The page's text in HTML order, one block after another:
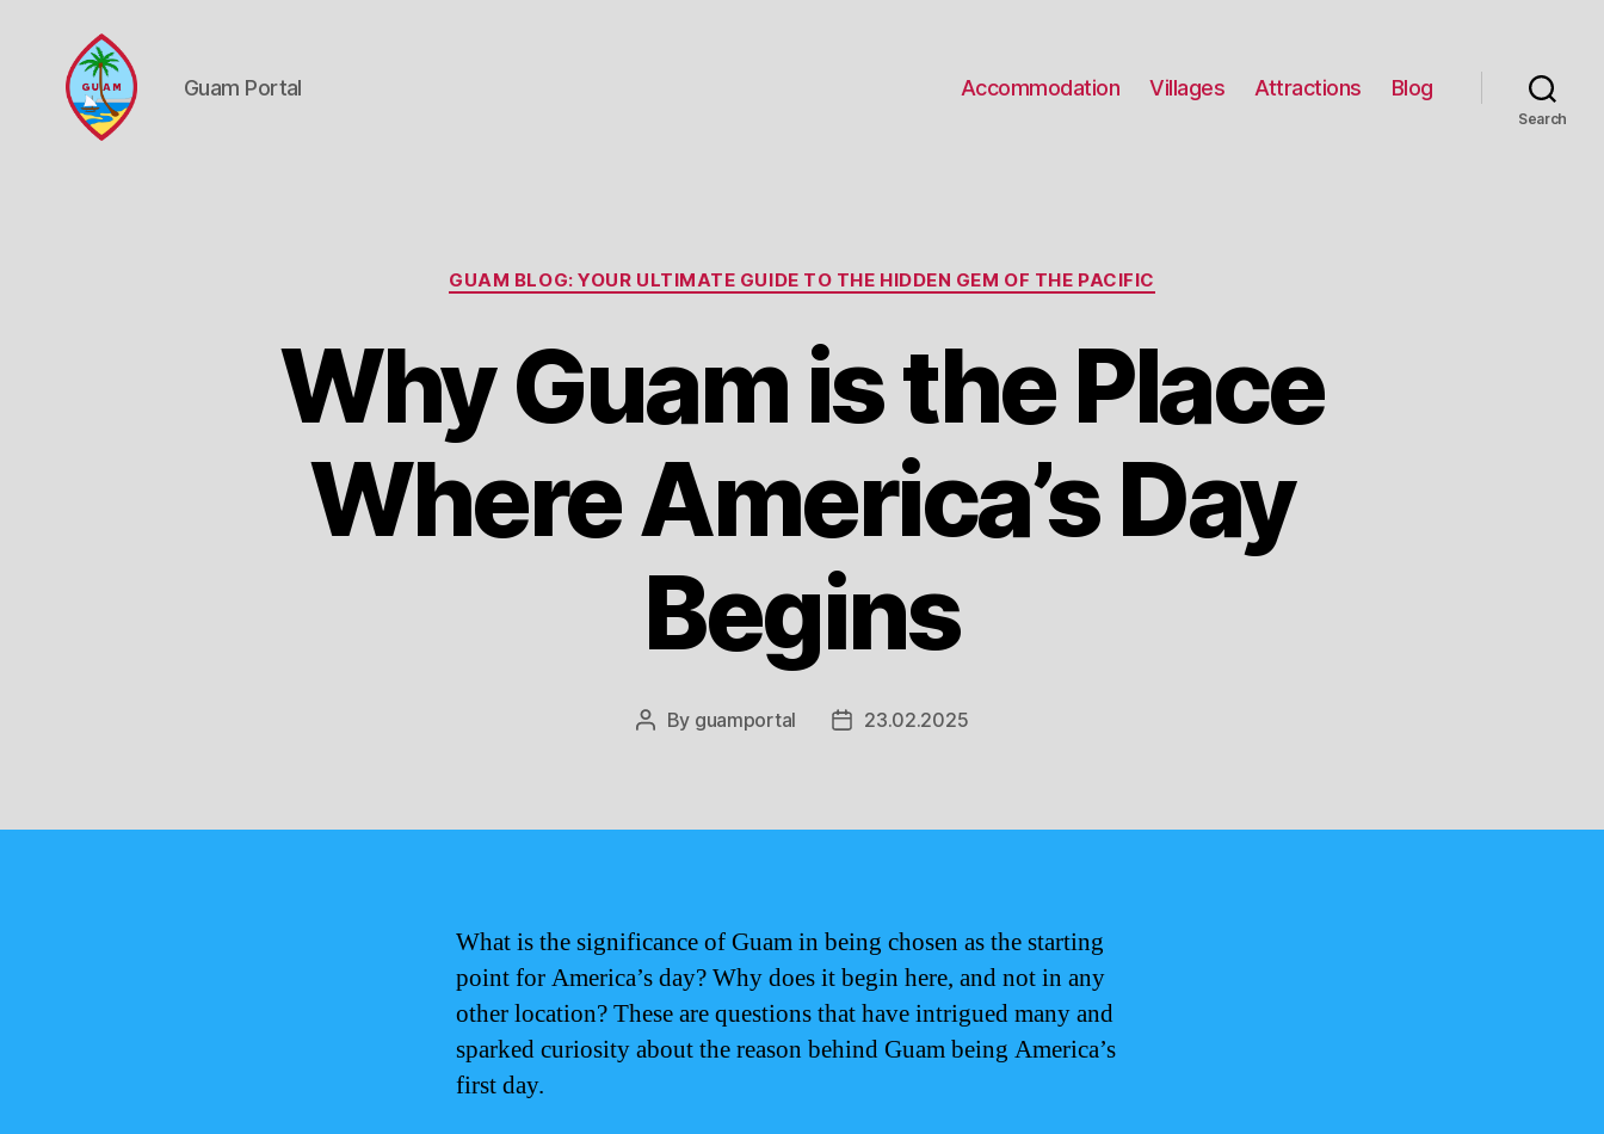
Guam Portal Accommodation Villages Attractions Blog
Search
Categories
GUAM BLOG: YOUR ULTIMATE GUIDE TO THE HIDDEN GEM OF THE PACIFIC
Why Guam is the Place
Where America’s Day
Begins
Post
By guamportal
Post23.02.2025
What is the significance of Guam in being chosen as the starting
point for America’s day? Why does it begin here, and not in any
other location? These are questions that have intrigued many and
sparked curiosity about the reason behind Guam being America’s
first day.